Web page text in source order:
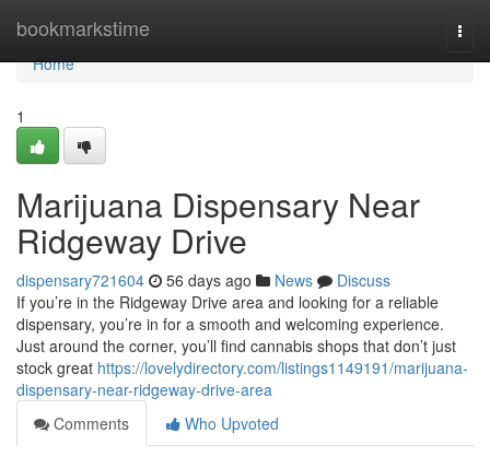
bookmarkstime
Home
Home
1
Marijuana Dispensary Near
Ridgeway Drive
dispensary721604 56 days ago News
Discuss
If you’re in the Ridgeway Drive area and looking for a reliable
dispensary, you’re in for a smooth and welcoming experience.
Just around the corner, you’ll find cannabis shops that don’t just
stock great https://lovelydirectory.com/listings1149191/marijuana-
dispensary-near-ridgeway-drive-area
Comments
Who Upvoted